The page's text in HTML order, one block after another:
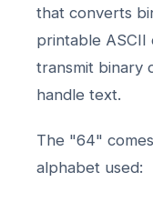
that converts
printable ASCII
transmit binary
handle text.
The "64"
alphabet used: